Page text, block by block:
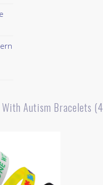
With Autism Bracelets (4